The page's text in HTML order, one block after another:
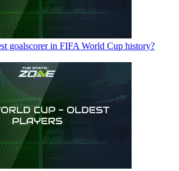
goalscorer in FIFA World Cup history?